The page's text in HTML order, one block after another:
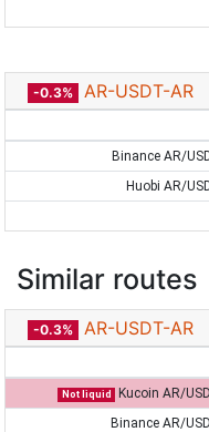
-0.3% AR-USDT-AR
Binance AR/
Huobi AR/
Similar routes
-0.3% AR-USDT-AR
Not liquid Kucoin AR/
Binance AR/